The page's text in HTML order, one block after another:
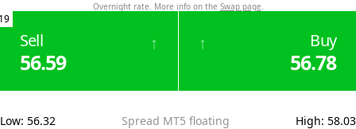
Overnight rate. More info on the Swap page.
Sell
56.59
↑ Buy
56.78
↑
Low: 56.32 Spread MT5 floating High: 58.03